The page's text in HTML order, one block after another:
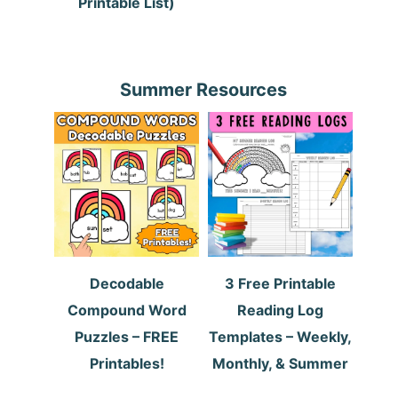
Summer Resources
Decodable
Compound Word
Puzzles – FREE
Printables!
3 Free Printable
Reading Log
Templates – Weekly,
Monthly, & Summer